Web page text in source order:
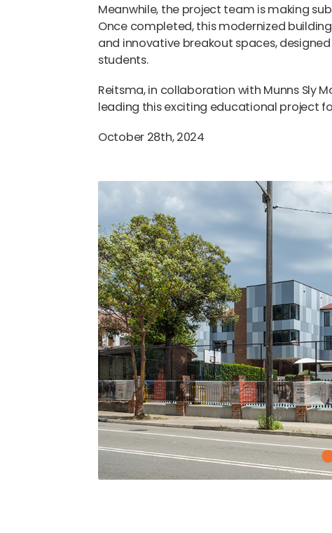
Meanwhile, the project team is making
Once completed, this modernized
and innovative breakout spaces,
students.
Reitsma, in collaboration with Munns Sly
leading this exciting educational project
October 28th, 2024